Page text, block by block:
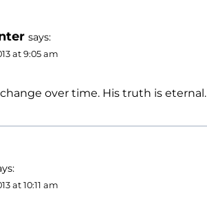
says:
at 9:05 am
over time. His truth is eternal.
at 10:11 am